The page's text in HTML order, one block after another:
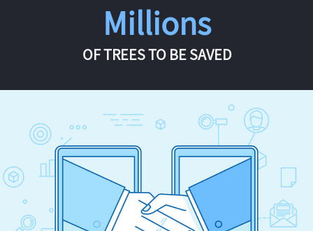
Millions
OF TREES TO BE SAVED